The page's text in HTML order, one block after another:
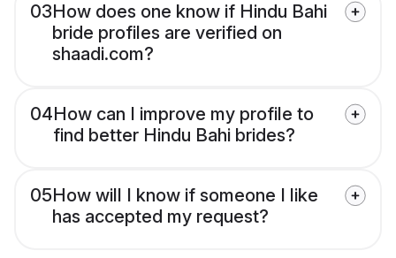
03How does one know if Hindu Bahi
bride profiles are verified on
shaadi.com?
04How can I improve my profile to
find better Hindu Bahi brides?
05How will I know if someone I like
has accepted my request?